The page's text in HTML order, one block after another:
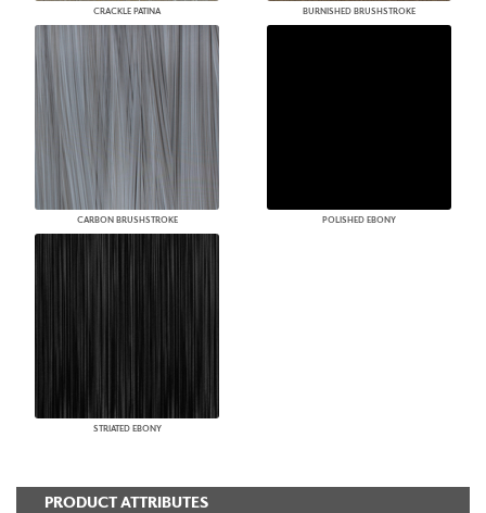
CRACKLE PATINA BURNISHED BRUSHSTROKE
CARBON BRUSHSTROKE POLISHED EBONY
STRIATED EBONY
PRODUCT ATTRIBUTES